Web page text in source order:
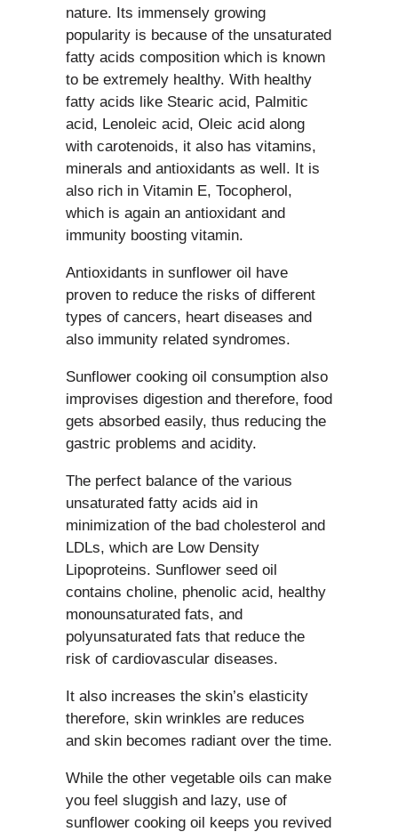
nature. Its immensely growing
popularity is because of the unsaturated
fatty acids composition which is known
to be extremely healthy. With healthy
fatty acids like Stearic acid, Palmitic
acid, Lenoleic acid, Oleic acid along
with carotenoids, it also has vitamins,
minerals and antioxidants as well. It is
also rich in Vitamin E, Tocopherol,
which is again an antioxidant and
immunity boosting vitamin.
Antioxidants in sunflower oil have
proven to reduce the risks of different
types of cancers, heart diseases and
also immunity related syndromes.
Sunflower cooking oil consumption also
improvises digestion and therefore, food
gets absorbed easily, thus reducing the
gastric problems and acidity.
The perfect balance of the various
unsaturated fatty acids aid in
minimization of the bad cholesterol and
LDLs, which are Low Density
Lipoproteins. Sunflower seed oil
contains choline, phenolic acid, healthy
monounsaturated fats, and
polyunsaturated fats that reduce the
risk of cardiovascular diseases.
It also increases the skin’s elasticity
therefore, skin wrinkles are reduces
and skin becomes radiant over the time.
While the other vegetable oils can make
you feel sluggish and lazy, use of
sunflower cooking oil keeps you revived